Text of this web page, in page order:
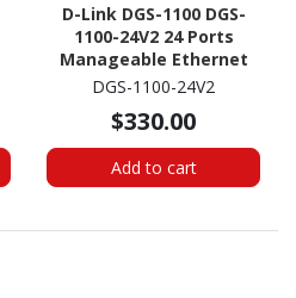
D-Link DGS-1100 DGS-
1100-24V2 24 Ports
Manageable Ethernet
Switch
DGS-1100-24V2
$330.00
Add to cart